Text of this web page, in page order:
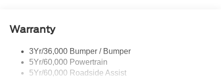
Mirrors - Htd/Power Glass
Rear Int Wiper/Wash/Dfrst
Roof Painted Black
Warranty
3Yr/36,000 Bumper / Bumper
5Yr/60,000 Powertrain
5Yr/60,000 Roadside Assist